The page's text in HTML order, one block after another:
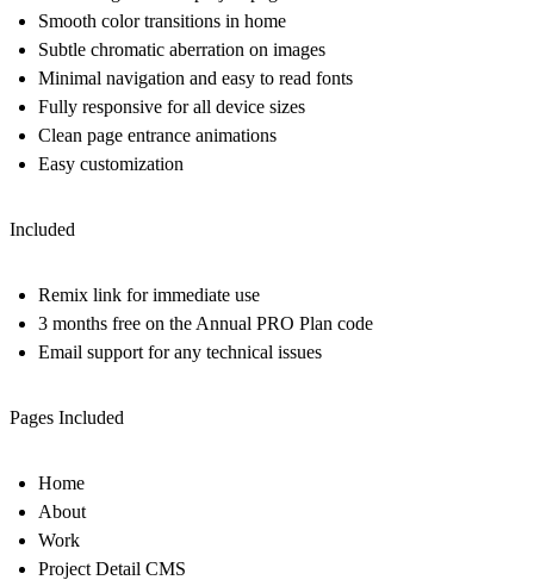
Smooth color transitions in home
Subtle chromatic aberration on images
Minimal navigation and easy to read fonts
Fully responsive for all device sizes
Clean page entrance animations
Easy customization
Included
Remix link for immediate use
3 months free on the Annual PRO Plan code
Email support for any technical issues
Pages Included
Home
About
Work
Project Detail CMS